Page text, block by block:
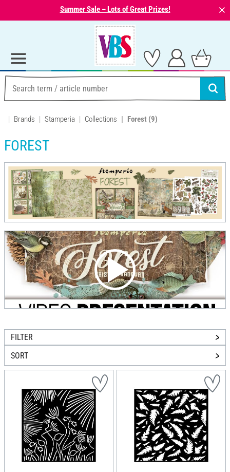
Summer Sale – Lots of Great Prizes! ⨯
Brands Stamperia Collections Forest (9)
FOREST
FILTER
SORT